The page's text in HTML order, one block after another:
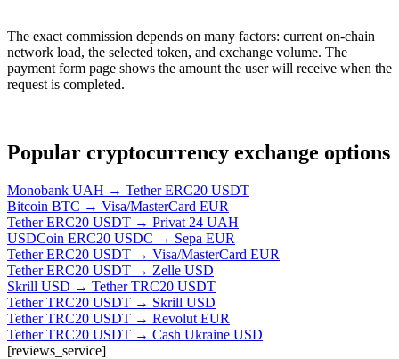
The exact commission depends on many factors: current on-chain
network load, the selected token, and exchange volume. The
payment form page shows the amount the user will receive when the
request is completed.
Popular cryptocurrency exchange options
Monobank UAH → Tether ERC20 USDT
Bitcoin BTC → Visa/MasterCard EUR
Tether ERC20 USDT → Privat 24 UAH
USDCoin ERC20 USDC → Sepa EUR
Tether ERC20 USDT → Visa/MasterCard EUR
Tether ERC20 USDT → Zelle USD
Skrill USD → Tether TRC20 USDT
Tether TRC20 USDT → Skrill USD
Tether TRC20 USDT → Revolut EUR
Tether TRC20 USDT → Cash Ukraine USD
[reviews_service]